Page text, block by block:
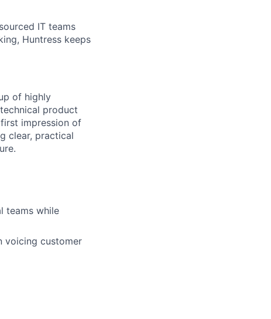
IT teams
Huntress keeps
of highly
product
impression of
clear, practical
teams while
voicing customer